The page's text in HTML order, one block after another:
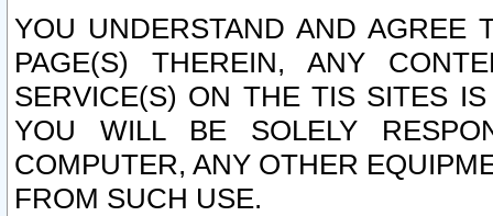
YOU UNDERSTAND AND AGREE
PAGE(S) THEREIN, ANY
SERVICE(S) ON THE TIS SITES
YOU WILL BE SOLELY
COMPUTER, ANY OTHER
FROM SUCH USE.